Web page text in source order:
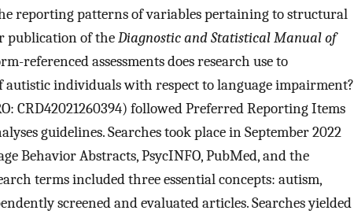
reporting patterns of variables pertaining to structural
publication of theDiagnostic and Statistical Manual of
referenced assessments does research use to
autistic individuals with respect to language impairment?
CRD42021260394) followed Preferred Reporting Items
guidelines. Searches took place in September 2022
Behavior Abstracts, PsycINFO, PubMed, and the
terms included three essential concepts: autism,
screened and evaluated articles. Searches yielded